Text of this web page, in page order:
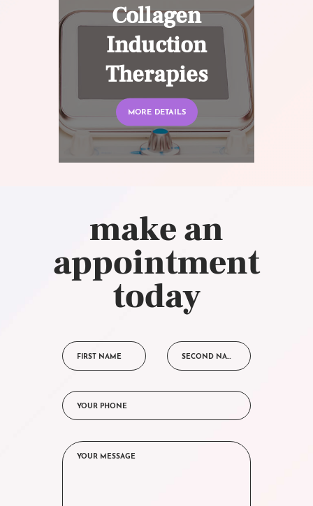
Collagen
Induction
Therapies
MORE DETAILS
make an
appointment
today